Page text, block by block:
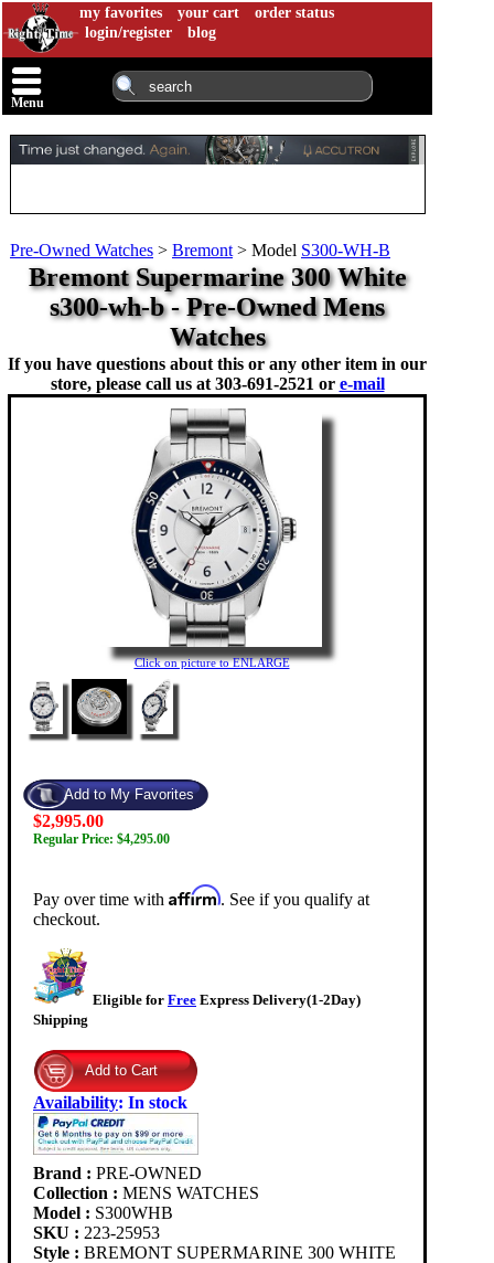
my favorites your cart
order status
login/register
blog
Menu
Pre-Owned Watches > Bremont > Model S300-WH-B
Bremont Supermarine 300 White
s300-wh-b - Pre-Owned Mens
Watches
If you have questions about this or any other item in our
store, please call us at 303-691-2521 or e-mail
Click on picture to ENLARGE
$2,995.00
Regular Price: $4,295.00
Pay over time with Affirm. See if you qualify at
checkout.
Eligible for Free Express Delivery(1-2Day)
Shipping
Availability: In stock
Brand : PRE-OWNED
Collection : MENS WATCHES
Model : S300WHB
SKU : 223-25953
Style : BREMONT SUPERMARINE 300 WHITE